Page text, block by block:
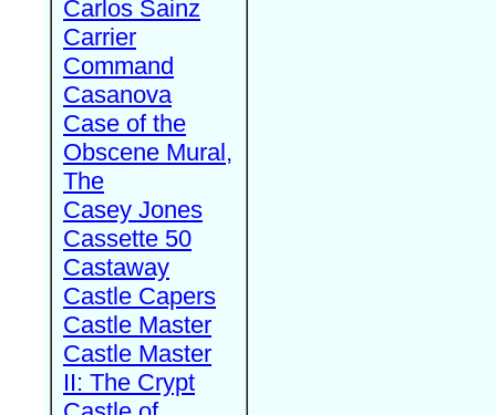
Carlos Sainz
Carrier
Command
Casanova
Case of the
Obscene Mural,
The
Casey Jones
Cassette 50
Castaway
Castle Capers
Castle Master
Castle Master
II: The Crypt